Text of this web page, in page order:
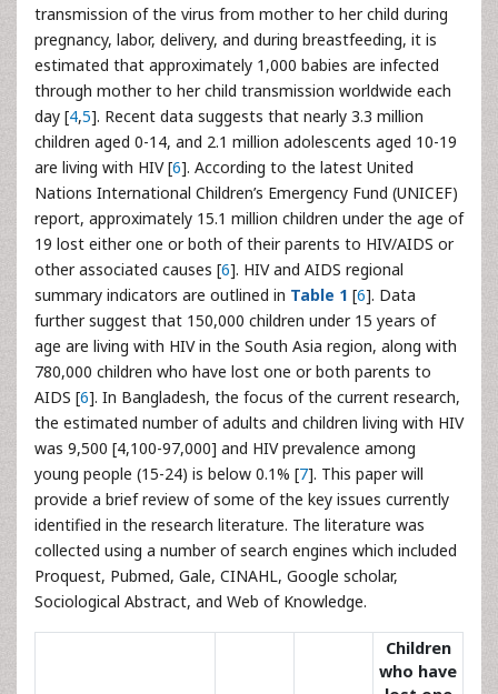
transmission of the virus from mother to her child during
pregnancy, labor, delivery, and during breastfeeding, it is
estimated that approximately 1,000 babies are infected
through mother to her child transmission worldwide each
day [4,5]. Recent data suggests that nearly 3.3 million
children aged 0-14, and 2.1 million adolescents aged 10-19
are living with HIV [6]. According to the latest United
Nations International Children’s Emergency Fund (UNICEF)
report, approximately 15.1 million children under the age of
19 lost either one or both of their parents to HIV/AIDS or
other associated causes [6]. HIV and AIDS regional
summary indicators are outlined in Table 1 [6]. Data
further suggest that 150,000 children under 15 years of
age are living with HIV in the South Asia region, along with
780,000 children who have lost one or both parents to
AIDS [6]. In Bangladesh, the focus of the current research,
the estimated number of adults and children living with HIV
was 9,500 [4,100-97,000] and HIV prevalence among
young people (15-24) is below 0.1% [7]. This paper will
provide a brief review of some of the key issues currently
identified in the research literature. The literature was
collected using a number of search engines which included
Proquest, Pubmed, Gale, CINAHL, Google scholar,
Sociological Abstract, and Web of Knowledge.
Children
who have